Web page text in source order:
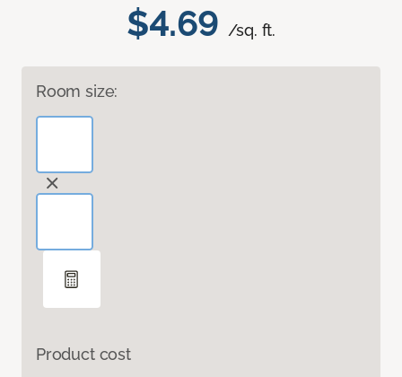
$4.69 /sq. ft.
Room size:
Product cost